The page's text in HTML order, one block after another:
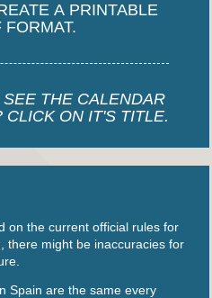
A PRINTABLE
THE CALENDAR
ON IT'S TITLE.
on the current official rules for
there might be inaccuracies for
Spain are the same every